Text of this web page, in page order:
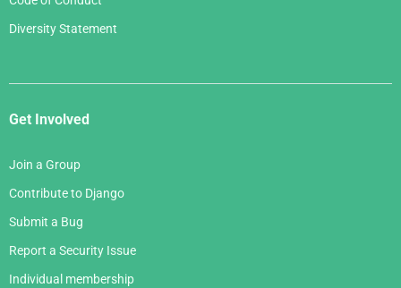
Diversity Statement
Get Involved
Join a Group
Contribute to Django
Submit a Bug
Report a Security Issue
Individual membership